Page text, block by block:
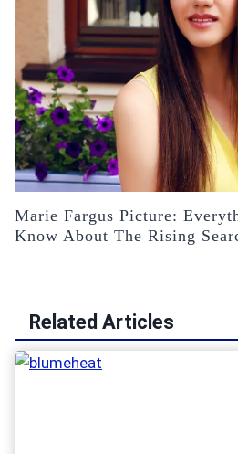
Marie Fargus Picture:
Know About The Rising
Related Articles